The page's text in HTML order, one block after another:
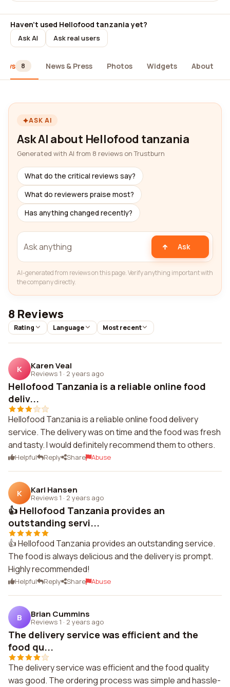
Haven't used Hellofood tanzania yet?
Ask AI Ask real users
8 News & Press Photos Widgets About
ASK AI
Ask AI about Hellofood tanzania
Generated with AI from 8 reviews on Trustburn
What do the critical reviews say?
What do reviewers praise most?
Has anything changed recently?
Ask
AI-generated from reviews on this page. Verify anything important with
the company directly.
8 Reviews
Rating Language Most recent
K Karen Veal
Reviews 1 · 2 years ago
Hellofood Tanzania is a reliable online food
deliv...
Hellofood Tanzania is a reliable online food delivery
service. The delivery was on time and the food was fresh
and tasty. I would definitely recommend them to others.
Helpful Reply Share Abuse
K Karl Hansen
Reviews 1 · 2 years ago
👍 Hellofood Tanzania provides an
outstanding servi...
👍 Hellofood Tanzania provides an outstanding service.
The food is always delicious and the delivery is prompt.
Highly recommended!
Helpful Reply Share Abuse
B Brian Cummins
Reviews 1 · 2 years ago
The delivery service was efficient and the
food qu...
The delivery service was efficient and the food quality
was good. The ordering process was simple and hassle-